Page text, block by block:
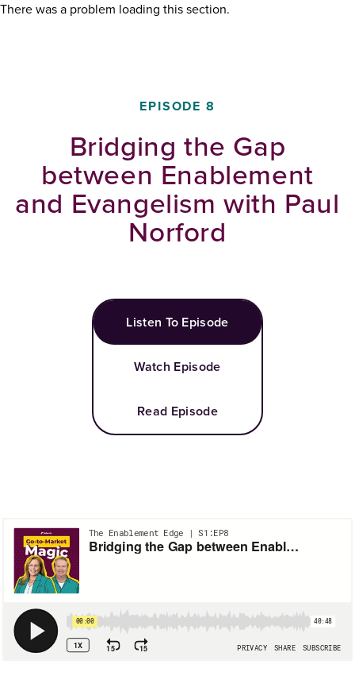
There was a problem loading this section.
EPISODE 8
Bridging the Gap
between Enablement
and Evangelism with Paul
Norford
Listen To Episode
Watch Episode
Read Episode